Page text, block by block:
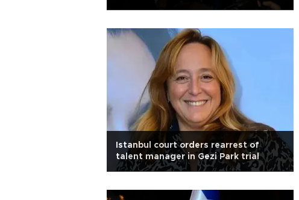
Istanbul court orders rearrest of
talent manager in Gezi Park trial